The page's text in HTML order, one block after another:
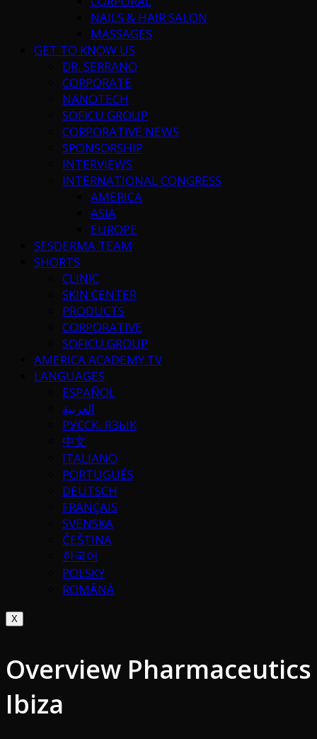
NAILS & HAIR SALON
MASSAGES
GET TO KNOW US
DR. SERRANO
CORPORATE
NANOTECH
SOFICU GROUP
CORPORATIVE NEWS
SPONSORSHIP
INTERVIEWS
INTERNATIONAL CONGRESS
AMERICA
ASIA
EUROPE
SESDERMA TEAM
SHORTS
CLINIC
SKIN CENTER
PRODUCTS
CORPORATIVE
SOFICU GROUP
AMERICA ACADEMY TV
LANGUAGES
ESPAÑOL
العربية
РУССК. ЯЗЫК
中文
ITALIANO
PORTUGUÉS
DEUTSCH
FRANÇAIS
SVENSKA
ČEŠTINA
한국어
POLSKY
ROMÂNĂ
X
Overview Pharmaceutics
Ibiza